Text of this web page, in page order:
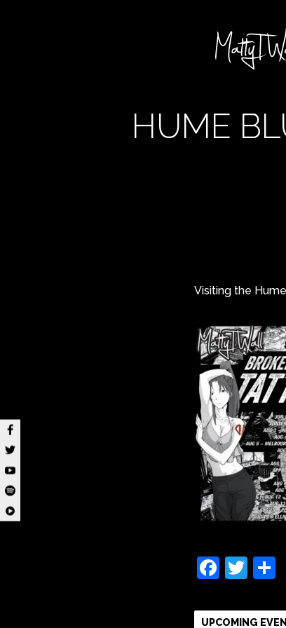
HUME
Visiting the
UPCOMING